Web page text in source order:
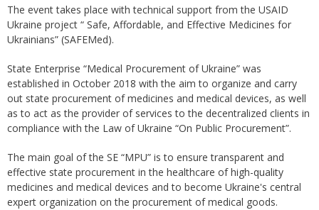
The event takes place with technical support from the USAID
Ukraine project “ Safe, Affordable, and Effective Medicines for
Ukrainians” (SAFEMed).
State Enterprise “Medical Procurement of Ukraine” was
established in October 2018 with the aim to organize and carry
out state procurement of medicines and medical devices, as well
as to act as the provider of services to the decentralized clients in
compliance with the Law of Ukraine “On Public Procurement”.
The main goal of the SE “MPU” is to ensure transparent and
effective state procurement in the healthcare of high-quality
medicines and medical devices and to become Ukraine's central
expert organization on the procurement of medical goods.